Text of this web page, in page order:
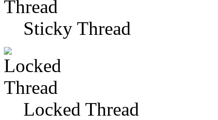
Sticky Thread
Locked Thread